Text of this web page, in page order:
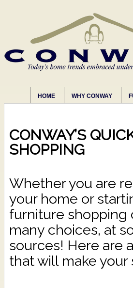
HOME WHY CONWAY
CONWAY’S
SHOPPING
Whether you are
your home or
furniture shopping
many choices, at
sources! Here are
that will make